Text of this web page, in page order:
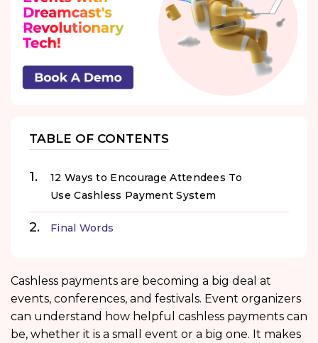
TABLE OF CONTENTS
12 Ways to Encourage Attendees To
Use Cashless Payment System
Final Words
Cashless payments are becoming a big deal at
events, conferences, and festivals. Event organizers
can understand how helpful cashless payments can
be, whether it is a small event or a big one. It makes